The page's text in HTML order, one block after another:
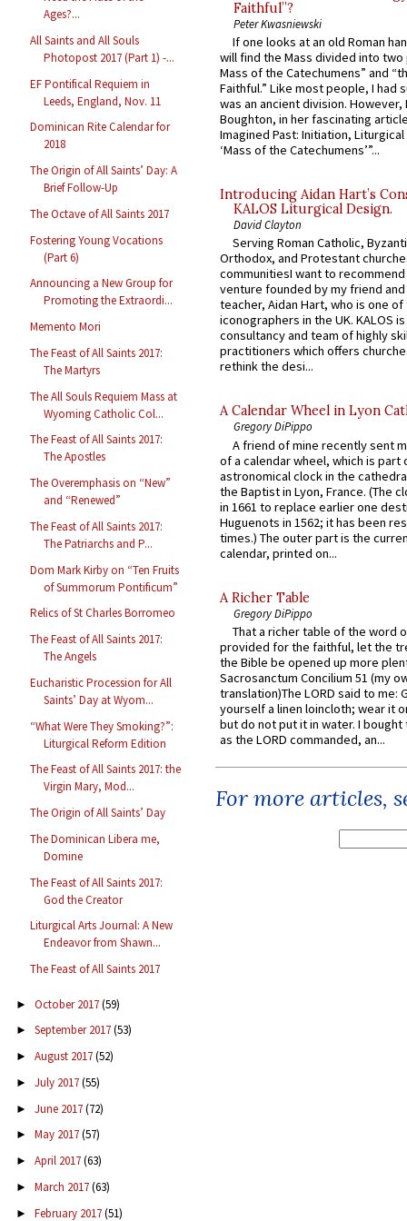
Ages?...
All Saints and All Souls
Photopost 2017 (Part 1) -...
EF Pontifical Requiem in
Leeds, England, Nov. 11
Dominican Rite Calendar for
2018
The Origin of All Saints’ Day: A
Brief Follow-Up
The Octave of All Saints 2017
Fostering Young Vocations
(Part 6)
Announcing a New Group for
Promoting the Extraordi...
Memento Mori
The Feast of All Saints 2017:
The Martyrs
The All Souls Requiem Mass at
Wyoming Catholic Col...
The Feast of All Saints 2017:
The Apostles
The Overemphasis on “New”
and “Renewed”
The Feast of All Saints 2017:
The Patriarchs and P...
Dom Mark Kirby on “Ten Fruits
of Summorum Pontificum”
Relics of St Charles Borromeo
The Feast of All Saints 2017:
The Angels
Eucharistic Procession for All
Saints’ Day at Wyom...
“What Were They Smoking?”:
Liturgical Reform Edition
The Feast of All Saints 2017: the
Virgin Mary, Mod...
The Origin of All Saints’ Day
The Dominican Libera me,
Domine
The Feast of All Saints 2017:
God the Creator
Liturgical Arts Journal: A New
Endeavor from Shawn...
The Feast of All Saints 2017
► October 2017(59)
► September 2017(53)
► August 2017(52)
► July 2017(55)
► June 2017(72)
► May 2017(57)
► April 2017(63)
► March 2017(63)
► February 2017(51)
Faithful”?
Peter Kwasniewski
If one looks at an old Roman
will find the Mass divided into
Mass of the Catechumens” and
Faithful.” Like most people, I had
was an ancient division. However,
Boughton, in her fascinating
Imagined Past: Initiation,
‘Mass of the Catechumens’”...
Introducing Aidan Hart’s
KALOS Liturgical Design.
David Clayton
Serving Roman Catholic,
Orthodox, and Protestant
communitiesI want to recommend
venture founded by my friend
teacher, Aidan Hart, who is one
iconographers in the UK. KALOS
consultancy and team of highly
practitioners which offers
rethink the desi...
A Calendar Wheel in Lyon
Gregory DiPippo
A friend of mine recently sent
of a calendar wheel, which is part
astronomical clock in the
the Baptist in Lyon, France. (The
in 1661 to replace earlier one
Huguenots in 1562; it has been
times.) The outer part is the
calendar, printed on...
A Richer Table
Gregory DiPippo
That a richer table of the word
provided for the faithful, let the
the Bible be opened up more
Sacrosanctum Concilium 51 (my
translation)The LORD said to me:
yourself a linen loincloth; wear it
but do not put it in water. I
as the LORD commanded, an...
For more articles,